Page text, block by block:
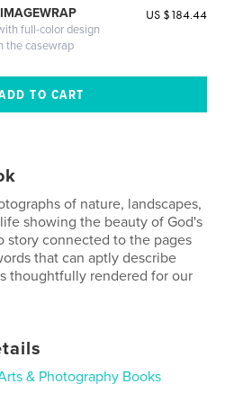
full-color design
the casewrap
US $184.44
of nature, landscapes,
showing the beauty of God's
story connected to the pages
that can aptly describe
thoughtfully rendered for our
& Photography Books